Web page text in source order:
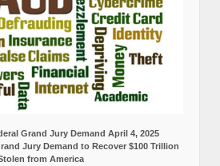
Grand Jury Demand April 4, 2025
Jury Demand to Recover $100 Trillion
from America